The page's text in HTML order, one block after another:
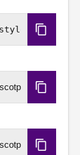
Copy
Embed
Copy
HLS
Copy